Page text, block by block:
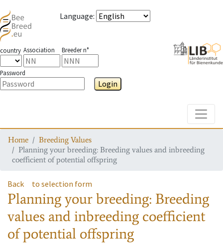
Language:
country Association Breeder n°
Password
Login
Home
Breeding Values
Planning your breeding: Breeding values and inbreeding
coefficient of potential offspring
Back to selection form
Planning your breeding: Breeding
values and inbreeding coefficient
of potential offspring